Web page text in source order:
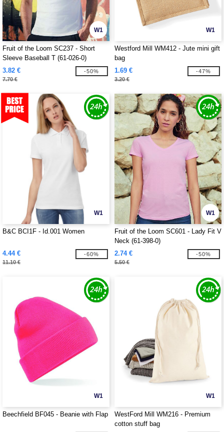
W1
Fruit of the Loom SC237 - Short
Sleeve Baseball T (61-026-0)
3.82 €
7.70 €
-50%
W1
Westford Mill WM412 - Jute mini gift
bag
1.69 €
3.20 €
-47%
W1
B&C BCI1F - Id.001 Women
4.44 €
11.10 €
-60%
W1
Fruit of the Loom SC601 - Lady Fit V
Neck (61-398-0)
2.74 €
5.50 €
-50%
W1
Beechfield BF045 - Beanie with Flap
W1
WestFord Mill WM216 - Premium
cotton stuff bag